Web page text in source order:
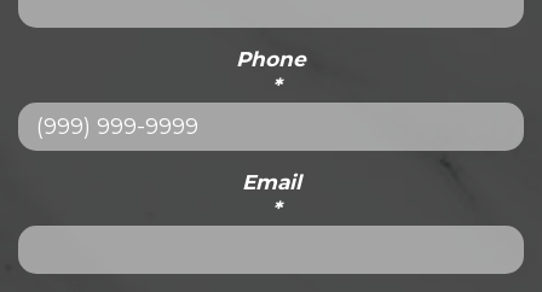
Phone
*
Email
*